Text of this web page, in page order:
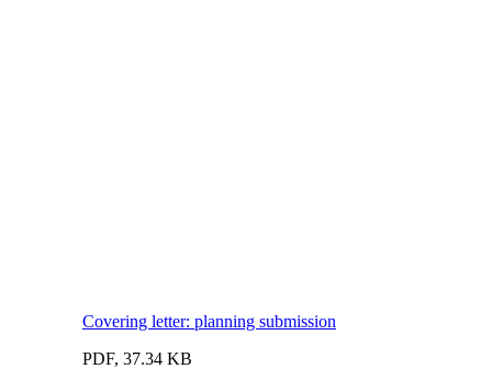
Covering letter: planning submission
PDF, 37.34 KB